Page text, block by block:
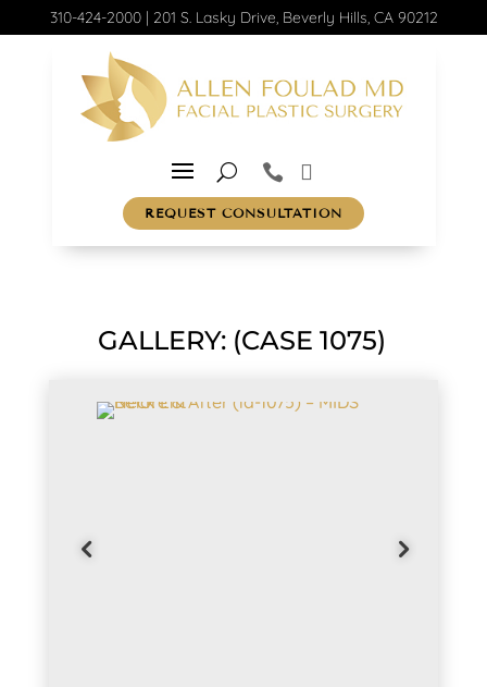
310-424-2000| 201 S. Lasky Drive, Beverly Hills, CA 90212
REQUEST CONSULTATION
GALLERY: (CASE 1075)